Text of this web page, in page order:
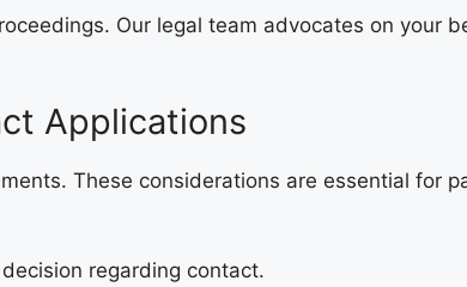
Our legal team advocates on your
Applications
These considerations are essential for
regarding contact.